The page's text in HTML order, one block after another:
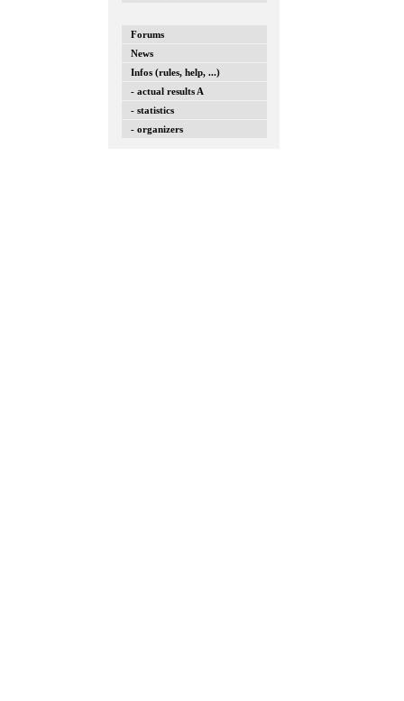
Forums
News
Infos (rules, help, ...)
- actual results A
- statistics
- organizers